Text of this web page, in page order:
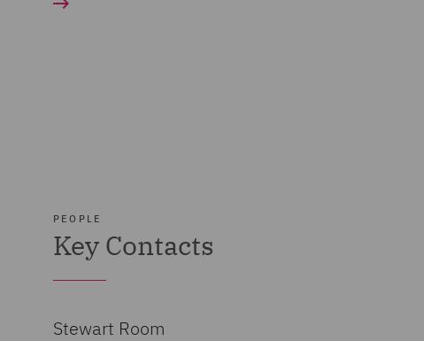
PEOPLE
Key Contacts
Stewart Room